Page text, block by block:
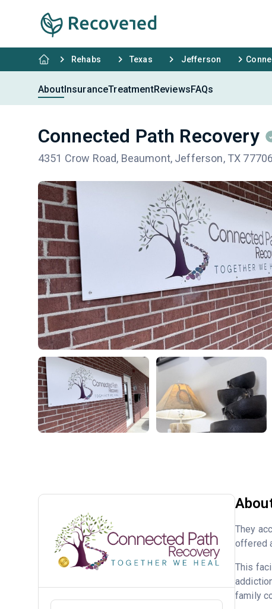
Rehabs Texas Jefferson
AboutInsuranceTreatmentReviewsFAQs
Connected Path Recovery
4351 Crow Road, Beaumont, Jefferson, TX 77706
They
offered
This
family